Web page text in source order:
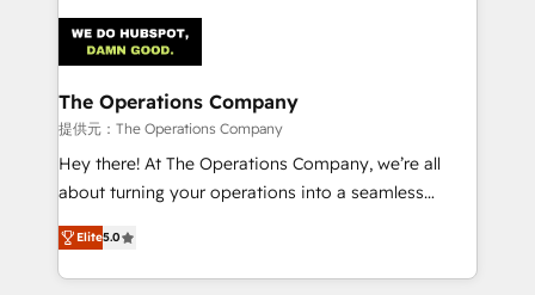
Iberia (Spain & Portugal), we combine human insight
with intelligent automation to drive sustainable
growth. Our multidisciplinary team designs solutions
that simplify complexity, boost performance, and
turn innovation into real impact. 🌍 Highlights •
HubSpot Partner since 2012 • 2022 EMEA Impact
projects • Clients in 30+ industries • Proprietary
technology for integrations • Multilingual team:
The Operations Company
提供元：The Operations Company
Hey there! At The Operations Company, we’re all
about turning your operations into a seamless
experience that powers real results. We specialize in
transforming complex systems into efficient,
scalable solutions that work across your entire
Elite5.0